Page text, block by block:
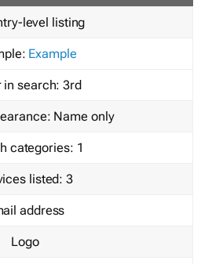
level listing
Example
in search: 3rd
Name only
categories: 1
listed: 3
address
Logo